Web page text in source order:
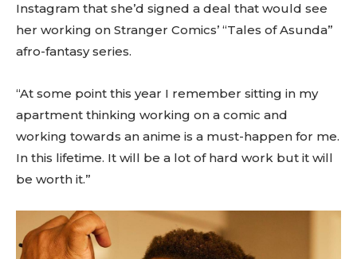
Instagram that she’d signed a deal that would see
her working on Stranger Comics’ “Tales of Asunda”
afro-fantasy series.
“At some point this year I remember sitting in my
apartment thinking working on a comic and
working towards an anime is a must-happen for me.
In this lifetime. It will be a lot of hard work but it will
be worth it.”